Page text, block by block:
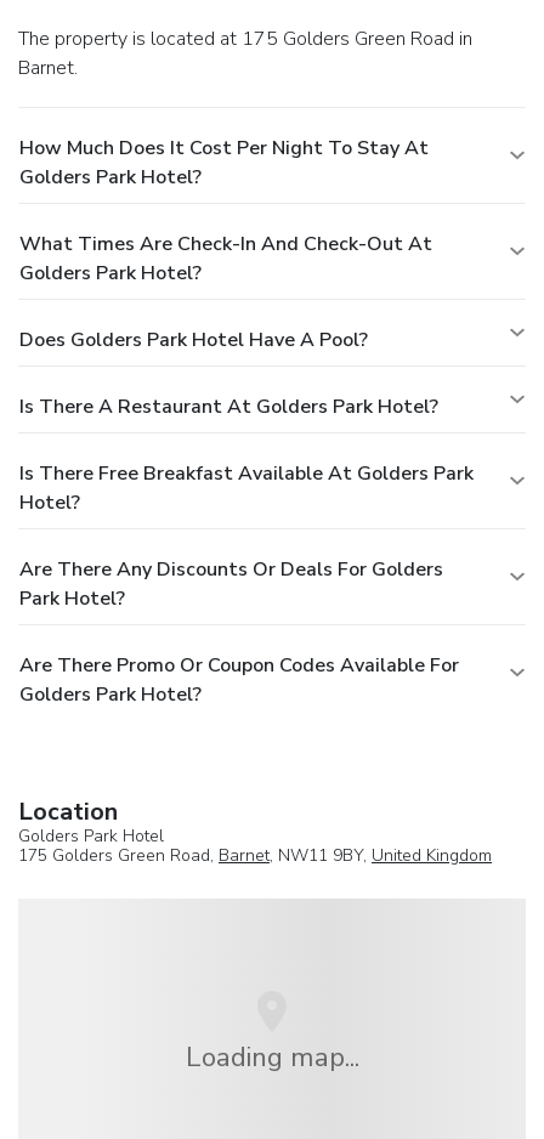
The property is located at 175 Golders Green Road in
Barnet.
How Much Does It Cost Per Night To Stay At
Golders Park Hotel?
What Times Are Check-In And Check-Out At
Golders Park Hotel?
Does Golders Park Hotel Have A Pool?
Is There A Restaurant At Golders Park Hotel?
Is There Free Breakfast Available At Golders Park
Hotel?
Are There Any Discounts Or Deals For Golders
Park Hotel?
Are There Promo Or Coupon Codes Available For
Golders Park Hotel?
Location
Golders Park Hotel
175 Golders Green Road, Barnet, NW11 9BY, United Kingdom
Loading map...